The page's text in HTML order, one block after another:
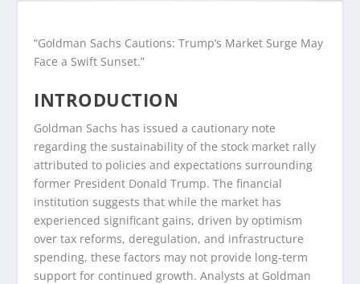
“Goldman Sachs Cautions: Trump’s Market Surge May
Face a Swift Sunset.”
INTRODUCTION
Goldman Sachs has issued a cautionary note
regarding the sustainability of the stock market rally
attributed to policies and expectations surrounding
former President Donald Trump. The financial
institution suggests that while the market has
experienced significant gains, driven by optimism
over tax reforms, deregulation, and infrastructure
spending, these factors may not provide long-term
support for continued growth. Analysts at Goldman